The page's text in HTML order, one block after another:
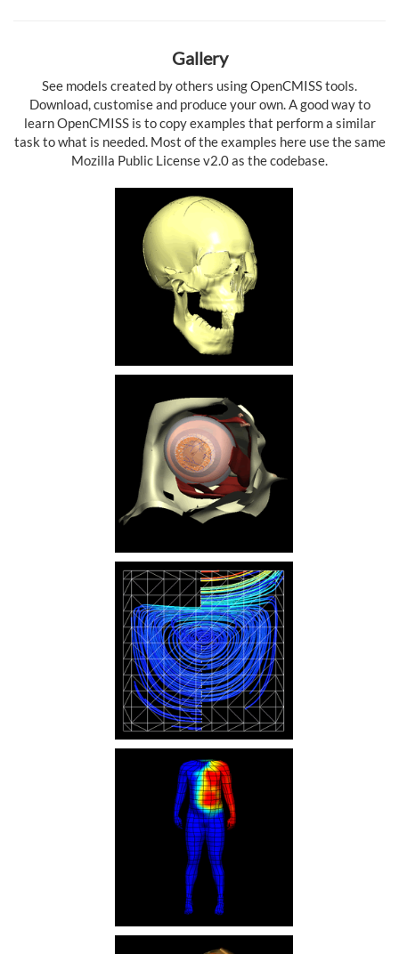
Gallery
See models created by others using OpenCMISS tools.
Download, customise and produce your own. A good way to
learn OpenCMISS is to copy examples that perform a similar
task to what is needed. Most of the examples here use the same
Mozilla Public License v2.0 as the codebase.